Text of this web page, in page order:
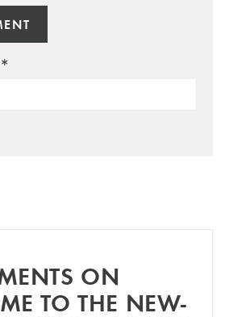
*
ON
TO THE NEW-